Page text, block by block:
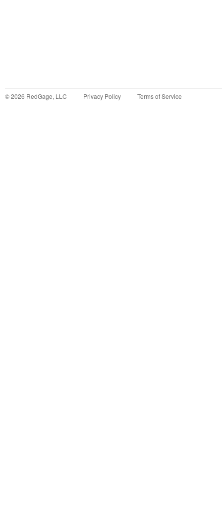
©2026 RedGage, LLC Privacy Policy Terms of Service